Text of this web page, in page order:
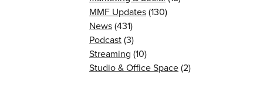
MMF Updates(130)
News(431)
Podcast(3)
Streaming (10)
Studio & Office Space(2)